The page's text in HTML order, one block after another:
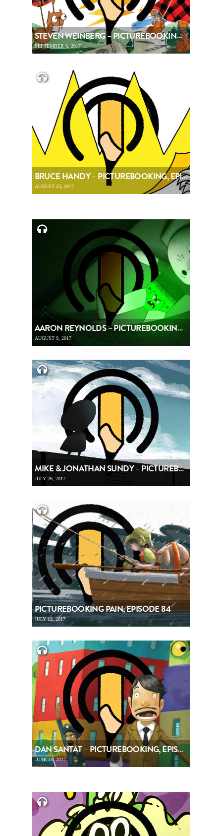
STEVEN WEINBERG – PICTUREBOOKING, EPISODE 88
SEPTEMBER 6, 2017
BRUCE HANDY – PICTUREBOOKING, EPISODE 87
AUGUST 23, 2017
AARON REYNOLDS – PICTUREBOOKING, EPISODE 86
AUGUST 9, 2017
MIKE & JONATHAN SUNDY – PICTUREBOOKING, EPISODE 85
JULY 26, 2017
PICTUREBOOKING PAIN, EPISODE 84
JULY 12, 2017
DAN SANTAT – PICTUREBOOKING, EPISODE 83
JUNE 28, 2017